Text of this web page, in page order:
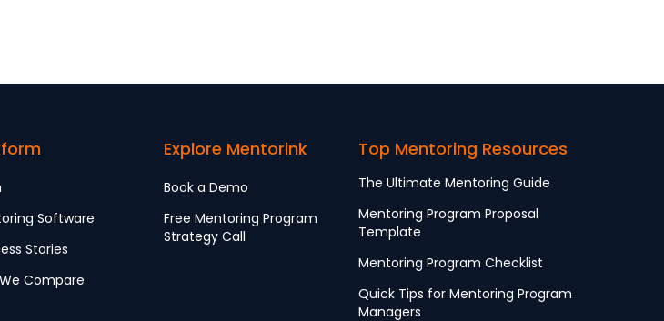
Software
Stories
Compare
Explore Mentorink
Book a Demo
Free Mentoring Program
Strategy Call
Top Mentoring Resources
The Ultimate Mentoring Guide
Mentoring Program Proposal
Template
Mentoring Program Checklist
Quick Tips for Mentoring Program
Managers